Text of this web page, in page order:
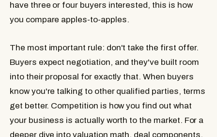
have three or four buyers interested, this is how
you compare apples-to-apples.
The most important rule: don't take the first offer.
Buyers expect negotiation, and they've built room
into their proposal for exactly that. When buyers
know you're talking to other qualified parties, terms
get better. Competition is how you find out what
your business is actually worth to the market. For a
deeper dive into valuation math, deal components,